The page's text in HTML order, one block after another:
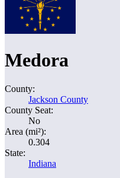
Medora
County:
Jackson County
County Seat:
No
Area (mi²):
0.304
State:
Indiana